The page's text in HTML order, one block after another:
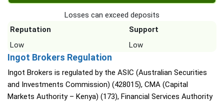
Losses can exceed deposits
Reputation
Support
Low
Low
Ingot Brokers Regulation
Ingot Brokers is regulated by the ASIC (Australian Securities
and Investments Commission) (428015), CMA (Capital
Markets Authority – Kenya) (173), Financial Services Authority